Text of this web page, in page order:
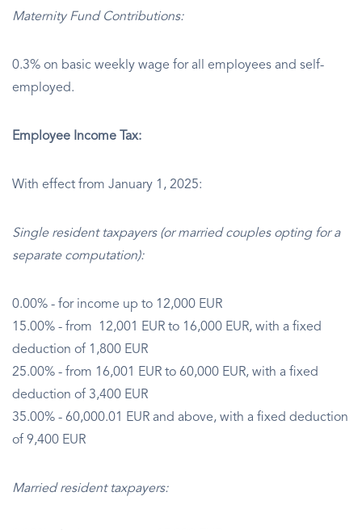
Maternity Fund Contributions:
0.3% on basic weekly wage for all employees and self-
employed.
Employee Income Tax:
With effect from January 1, 2025:
Single resident taxpayers (or married couples opting for a
separate computation):
0.00% - for income up to 12,000 EUR
15.00% - from 12,001 EUR to 16,000 EUR, with a fixed
deduction of 1,800 EUR
25.00% - from 16,001 EUR to 60,000 EUR, with a fixed
deduction of 3,400 EUR
35.00% - 60,000.01 EUR and above, with a fixed deduction
of 9,400 EUR
Married resident taxpayers: